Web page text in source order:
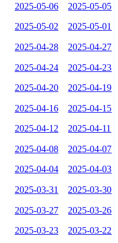
2025-05-06 2025-05-05
2025-05-02 2025-05-01
2025-04-28 2025-04-27
2025-04-24 2025-04-23
2025-04-20 2025-04-19
2025-04-16 2025-04-15
2025-04-12 2025-04-11
2025-04-08 2025-04-07
2025-04-04 2025-04-03
2025-03-31 2025-03-30
2025-03-27 2025-03-26
2025-03-23 2025-03-22